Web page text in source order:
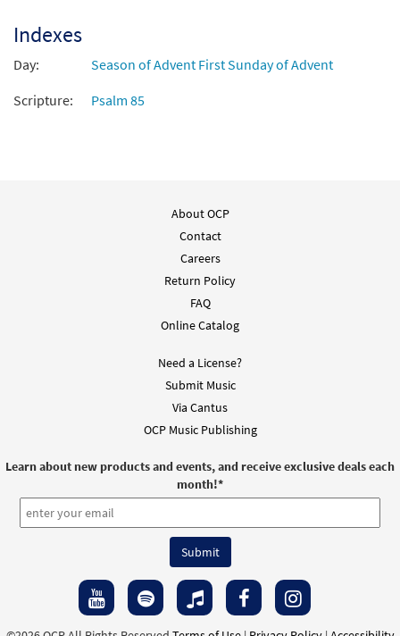
Indexes
Day:
Season of Advent First Sunday of Advent
Scripture:
Psalm 85
About OCP
Contact
Careers
Return Policy
FAQ
Online Catalog
Need a License?
Submit Music
Via Cantus
OCP Music Publishing
Learn about new products and events, and receive exclusive deals each
month!*